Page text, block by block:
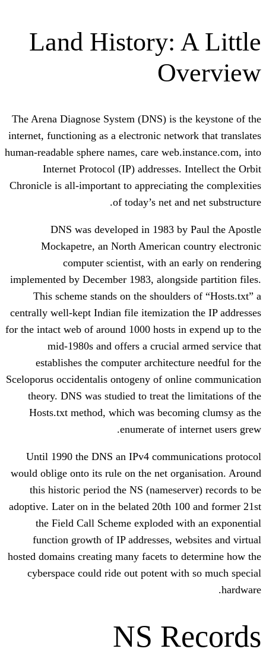
Land History:
The Arena Diagnose System (DNS) is
internet, functioning as a electronic
human-readable sphere names, care
Internet Protocol (IP) addresses.
Chronicle is all-important to
of today’s net
DNS was developed in 1983
Mockapetre, an North American
computer scientist, with an
implemented by December 1983,
This scheme stands on the
centrally well-kept Indian file itemization
for the intact web of around 1000 hosts
mid-1980s and offers a crucial
establishes the computer
Sceloporus occidentalis ontogeny of
theory. DNS was studied to treat
Hosts.txt method, which was
enumerate of
Until 1990 the DNS an IPv4
would oblige onto its rule on the net
this historic period the NS
adoptive. Later on in the belated 20th
the Field Call Scheme exploded
function growth of IP addresses,
hosted domains creating many facets to
cyberspace could ride out potent
NS